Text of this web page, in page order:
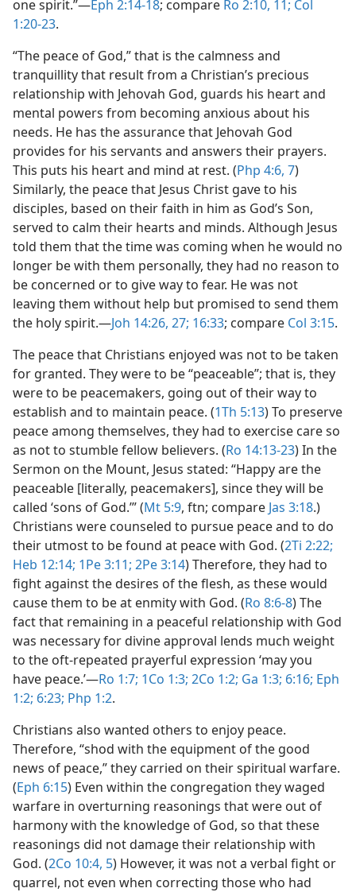
one spirit.”​—Eph 2:14-18; compare Ro 2:10, 11; Col
1:20-23.
“The peace of God,” that is the calmness and
tranquillity that result from a Christian’s precious
relationship with Jehovah God, guards his heart and
mental powers from becoming anxious about his
needs. He has the assurance that Jehovah God
provides for his servants and answers their prayers.
This puts his heart and mind at rest. (Php 4:6, 7)
Similarly, the peace that Jesus Christ gave to his
disciples, based on their faith in him as God’s Son,
served to calm their hearts and minds. Although Jesus
told them that the time was coming when he would no
longer be with them personally, they had no reason to
be concerned or to give way to fear. He was not
leaving them without help but promised to send them
the holy spirit.​—Joh 14:26, 27; 16:33; compare Col 3:15.
The peace that Christians enjoyed was not to be taken
for granted. They were to be “peaceable”; that is, they
were to be peacemakers, going out of their way to
establish and to maintain peace. (1Th 5:13) To preserve
peace among themselves, they had to exercise care so
as not to stumble fellow believers. (Ro 14:13-23) In the
Sermon on the Mount, Jesus stated: “Happy are the
peaceable [literally, peacemakers], since they will be
called ‘sons of God.’” (Mt 5:9, ftn; compare Jas 3:18.)
Christians were counseled to pursue peace and to do
their utmost to be found at peace with God. (2Ti 2:22;
Heb 12:14; 1Pe 3:11; 2Pe 3:14) Therefore, they had to
fight against the desires of the flesh, as these would
cause them to be at enmity with God. (Ro 8:6-8) The
fact that remaining in a peaceful relationship with God
was necessary for divine approval lends much weight
to the oft-repeated prayerful expression ‘may you
have peace.’​—Ro 1:7; 1Co 1:3; 2Co 1:2; Ga 1:3; 6:16; Eph
1:2; 6:23; Php 1:2.
Christians also wanted others to enjoy peace.
Therefore, “shod with the equipment of the good
news of peace,” they carried on their spiritual warfare.
(Eph 6:15) Even within the congregation they waged
warfare in overturning reasonings that were out of
harmony with the knowledge of God, so that these
reasonings did not damage their relationship with
God. (2Co 10:4, 5) However, it was not a verbal fight or
quarrel, not even when correcting those who had